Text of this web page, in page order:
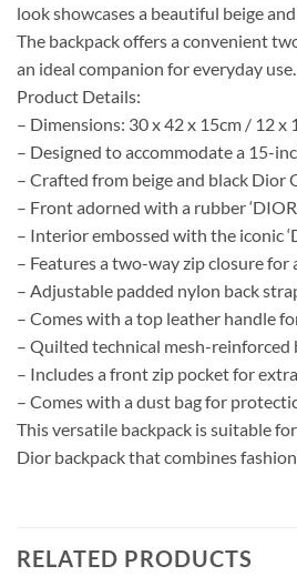
look showcases a beautiful beige
The backpack offers a convenient
an ideal companion for everyday use.
Product Details:
– Dimensions: 30 x 42 x 15cm / 12 x
– Designed to accommodate a 15-
– Crafted from beige and black Dior
– Front adorned with a rubber
– Interior embossed with the iconic
– Features a two-way zip closure for
– Adjustable padded nylon back
– Comes with a top leather handle
– Quilted technical mesh-
– Includes a front zip pocket for
– Comes with a dust bag for
This versatile backpack is suitable
Dior backpack that combines
RELATED PRODUCTS